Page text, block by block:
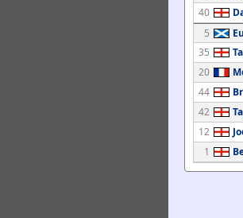
40
5
35
20
44
42
12
1